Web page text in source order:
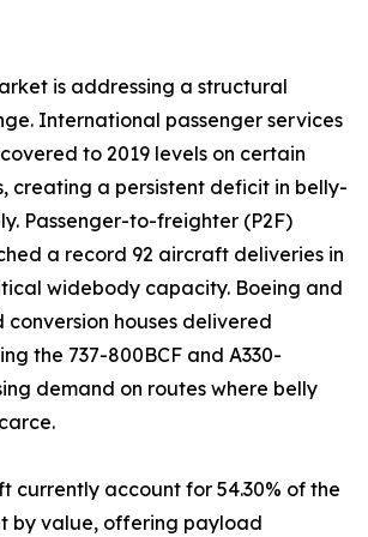
is addressing a structural
International passenger services
to 2019 levels on certain
creating a persistent deficit in belly-
Passenger-to-freighter (P2F)
a record 92 aircraft deliveries in
widebody capacity. Boeing and
houses delivered
the 737-800BCF and A330-
demand on routes where belly
currently account for 54.30% of the
by value, offering payload